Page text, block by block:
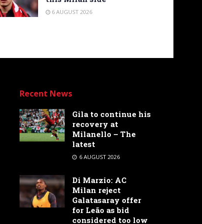
6 AUGUST 2026
Recent News
Gila to continue his
recovery at
Milanello – The
latest
6 AUGUST 2026
Di Marzio: AC
Milan reject
Galatasaray offer
for Leão as bid
considered too low